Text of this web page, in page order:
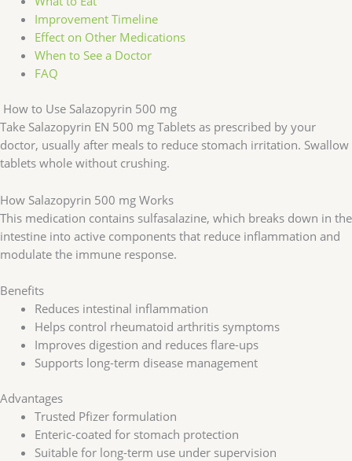
Improvement Timeline
Effect on Other Medications
When to See a Doctor
FAQ
How to Use Salazopyrin 500 mg
Take Salazopyrin EN 500 mg Tablets as prescribed by your
doctor, usually after meals to reduce stomach irritation. Swallow
tablets whole without crushing.
How Salazopyrin 500 mg Works
This medication contains sulfasalazine, which breaks down in the
intestine into active components that reduce inflammation and
modulate the immune response.
Benefits
Reduces intestinal inflammation
Helps control rheumatoid arthritis symptoms
Improves digestion and reduces flare-ups
Supports long-term disease management
Advantages
Trusted Pfizer formulation
Enteric-coated for stomach protection
Suitable for long-term use under supervision